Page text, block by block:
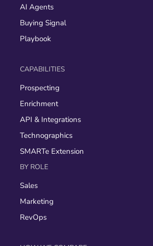
AI Agents
Buying Signal
Playbook
CAPABILITIES
Prospecting
Enrichment
API & Integrations
Technographics
SMARTe Extension
BY ROLE
Sales
Marketing
RevOps